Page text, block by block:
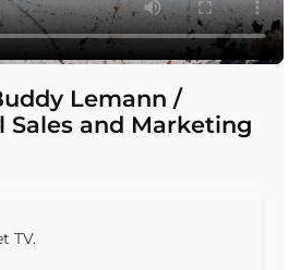
Lemann /
and Marketing
TV.